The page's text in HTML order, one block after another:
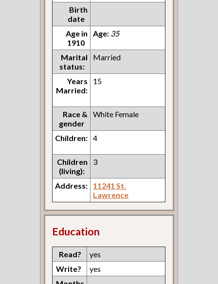
Birth
date
Age in
1910
Age: 35
Marital
status:
Married
Years
Married:
15
Race &
gender
White Female
Children: 4
Children
(living):
3
Address:
11241 St.
Lawrence
Education
Read?
yes
Write?
yes